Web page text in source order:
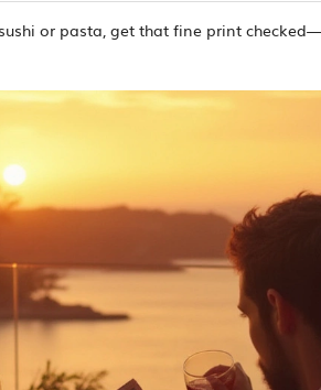
or pasta, get that fine print